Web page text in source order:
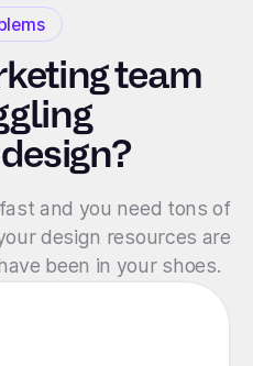
team
design?
and you need tons of
design resources are
been in your shoes.